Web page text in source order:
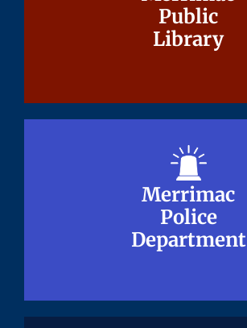
Public
Library
Public
Library
Merrimac
Police
Department
Merrimac
Police
Department